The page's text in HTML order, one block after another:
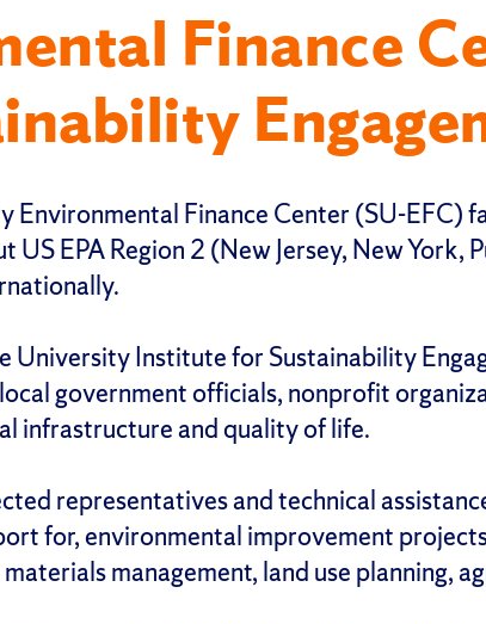
Finance
Environmental Finance Center (SU-EFC)
US EPA Region 2 (New Jersey, New
University Institute for Sustainability
government officials, nonprofit
infrastructure and quality of life.
representatives and technical
for, environmental improvement
management, land use planning,